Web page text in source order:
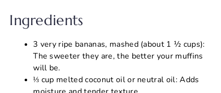
Ingredients
3 very ripe bananas, mashed (about 1 ½ cups):
The sweeter they are, the better your muffins
will be.
⅓ cup melted coconut oil or neutral oil: Adds